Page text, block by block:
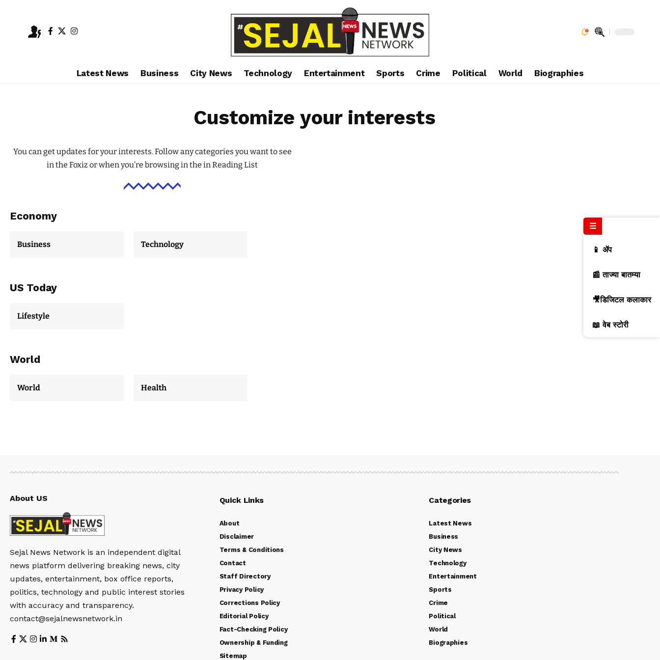
Latest News Business City News Technology Entertainment Sports Crime Political World Biographies
Customize your interests
You can get updates for your interests. Follow any categories you want to see
in the Foxiz or when you’re browsing in the inReading List
Economy
Business Technology
US Today
Lifestyle
World
World Health
About US
Sejal News Network is an independent digital
news platform delivering breaking news, city
updates, entertainment, box office reports,
politics, technology and public interest stories
with accuracy and transparency.
contact@sejalnewsnetwork.in
Quick Links
About
Disclaimer
Terms & Conditions
Contact
Staff Directory
Privacy Policy
Corrections Policy
Editorial Policy
Fact-Checking Policy
Ownership & Funding
Sitemap
Categories
Latest News
Business
City News
Technology
Entertainment
Sports
Crime
Political
World
Biographies
☰
📱 ॲप
📰 ताज्या बातम्या
🎥डिजिटल कलाकार
📖 वेब स्टोरी